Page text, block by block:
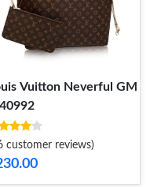
Vuitton Neverful GM
customer reviews)